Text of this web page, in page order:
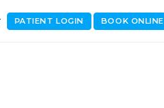
BOOK ONLINE
PATIENT LOGIN